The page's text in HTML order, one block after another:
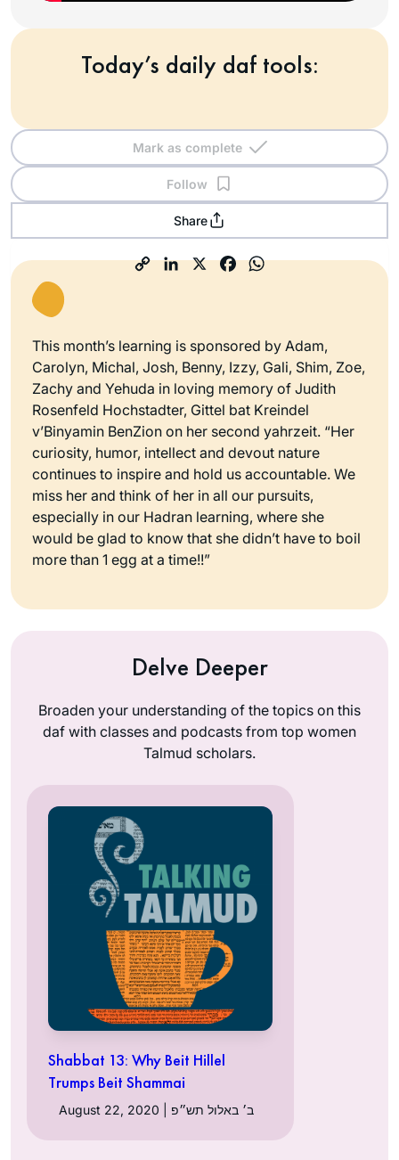
Today’s daily daf tools:
Mark as complete
Follow
Share
This month’s learning is sponsored by Adam,
Carolyn, Michal, Josh, Benny, Izzy, Gali, Shim, Zoe,
Zachy and Yehuda in loving memory of Judith
Rosenfeld Hochstadter, Gittel bat Kreindel
v’Binyamin BenZion on her second yahrzeit. “Her
curiosity, humor, intellect and devout nature
continues to inspire and hold us accountable. We
miss her and think of her in all our pursuits,
especially in our Hadran learning, where she
would be glad to know that she didn’t have to boil
more than 1 egg at a time!!”
Delve Deeper
Broaden your understanding of the topics on this
daf with classes and podcasts from top women
Talmud scholars.
Shabbat 13: Why Beit Hillel
Trumps Beit Shammai
August 22, 2020 | ב׳ באלול תש״פ